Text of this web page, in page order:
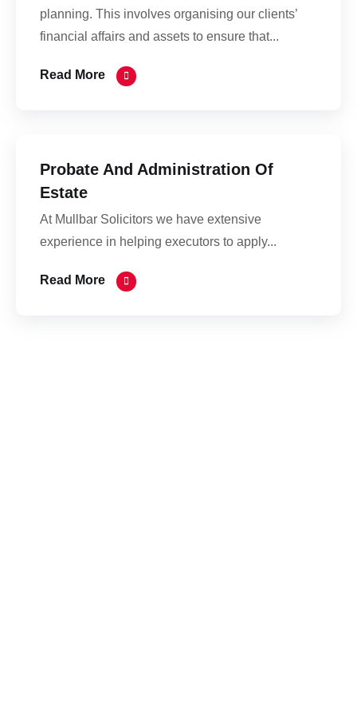
planning. This involves organising our clients’
financial affairs and assets to ensure that...
Read More
Probate And Administration Of
Estate
At Mullbar Solicitors we have extensive
experience in helping executors to apply...
Read More